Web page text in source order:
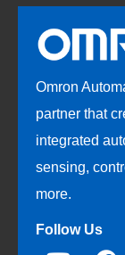
Omron
partner that
integrated
sensing,
more.
Follow Us